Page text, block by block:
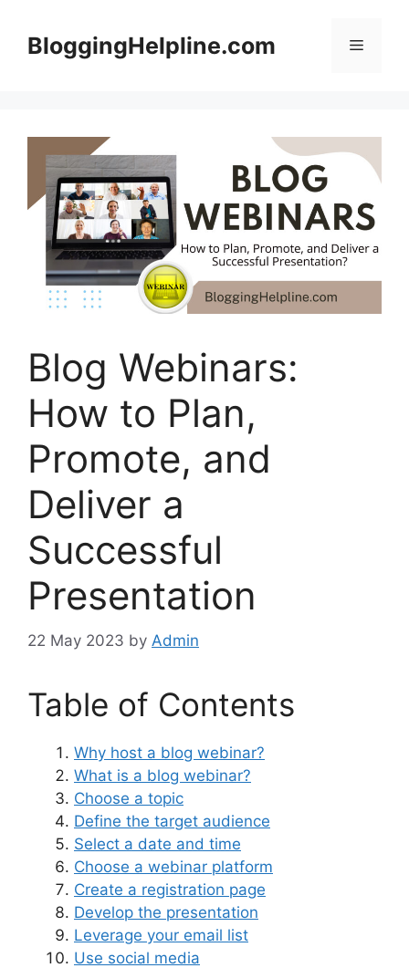
contentBloggingHelpline.com Menu
Blog Webinars:
How to Plan,
Promote, and
Deliver a
Successful
Presentation
22 May 2023 by Admin
Table of Contents
Why host a blog webinar?
What is a blog webinar?
Choose a topic
Define the target audience
Select a date and time
Choose a webinar platform
Create a registration page
Develop the presentation
Leverage your email list
Use social media